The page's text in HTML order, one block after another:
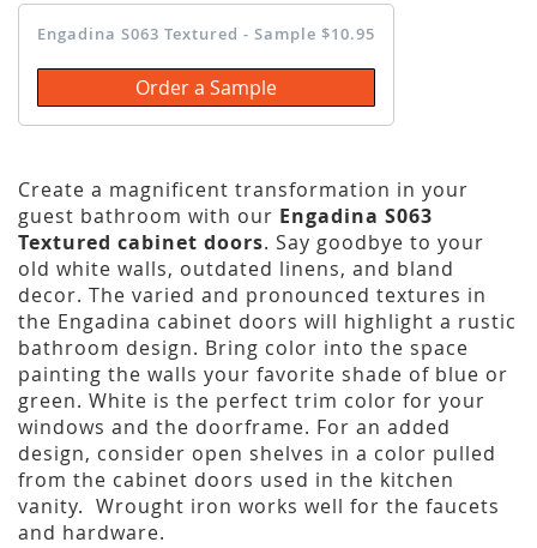
Engadina S063 Textured - Sample $10.95
Order a Sample
Create a magnificent transformation in your
guest bathroom with our Engadina S063
Textured cabinet doors. Say goodbye to your
old white walls, outdated linens, and bland
decor. The varied and pronounced textures in
the Engadina cabinet doors will highlight a rustic
bathroom design. Bring color into the space
painting the walls your favorite shade of blue or
green. White is the perfect trim color for your
windows and the doorframe. For an added
design, consider open shelves in a color pulled
from the cabinet doors used in the kitchen
vanity. Wrought iron works well for the faucets
and hardware.